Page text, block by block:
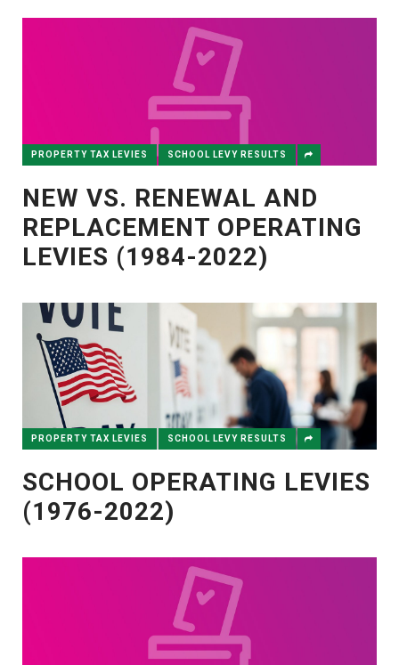
PROPERTY TAX LEVIES SCHOOL LEVY RESULTS
NEW VS. RENEWAL AND
REPLACEMENT OPERATING
LEVIES (1984-2022)
PROPERTY TAX LEVIES SCHOOL LEVY RESULTS
SCHOOL OPERATING LEVIES
(1976-2022)